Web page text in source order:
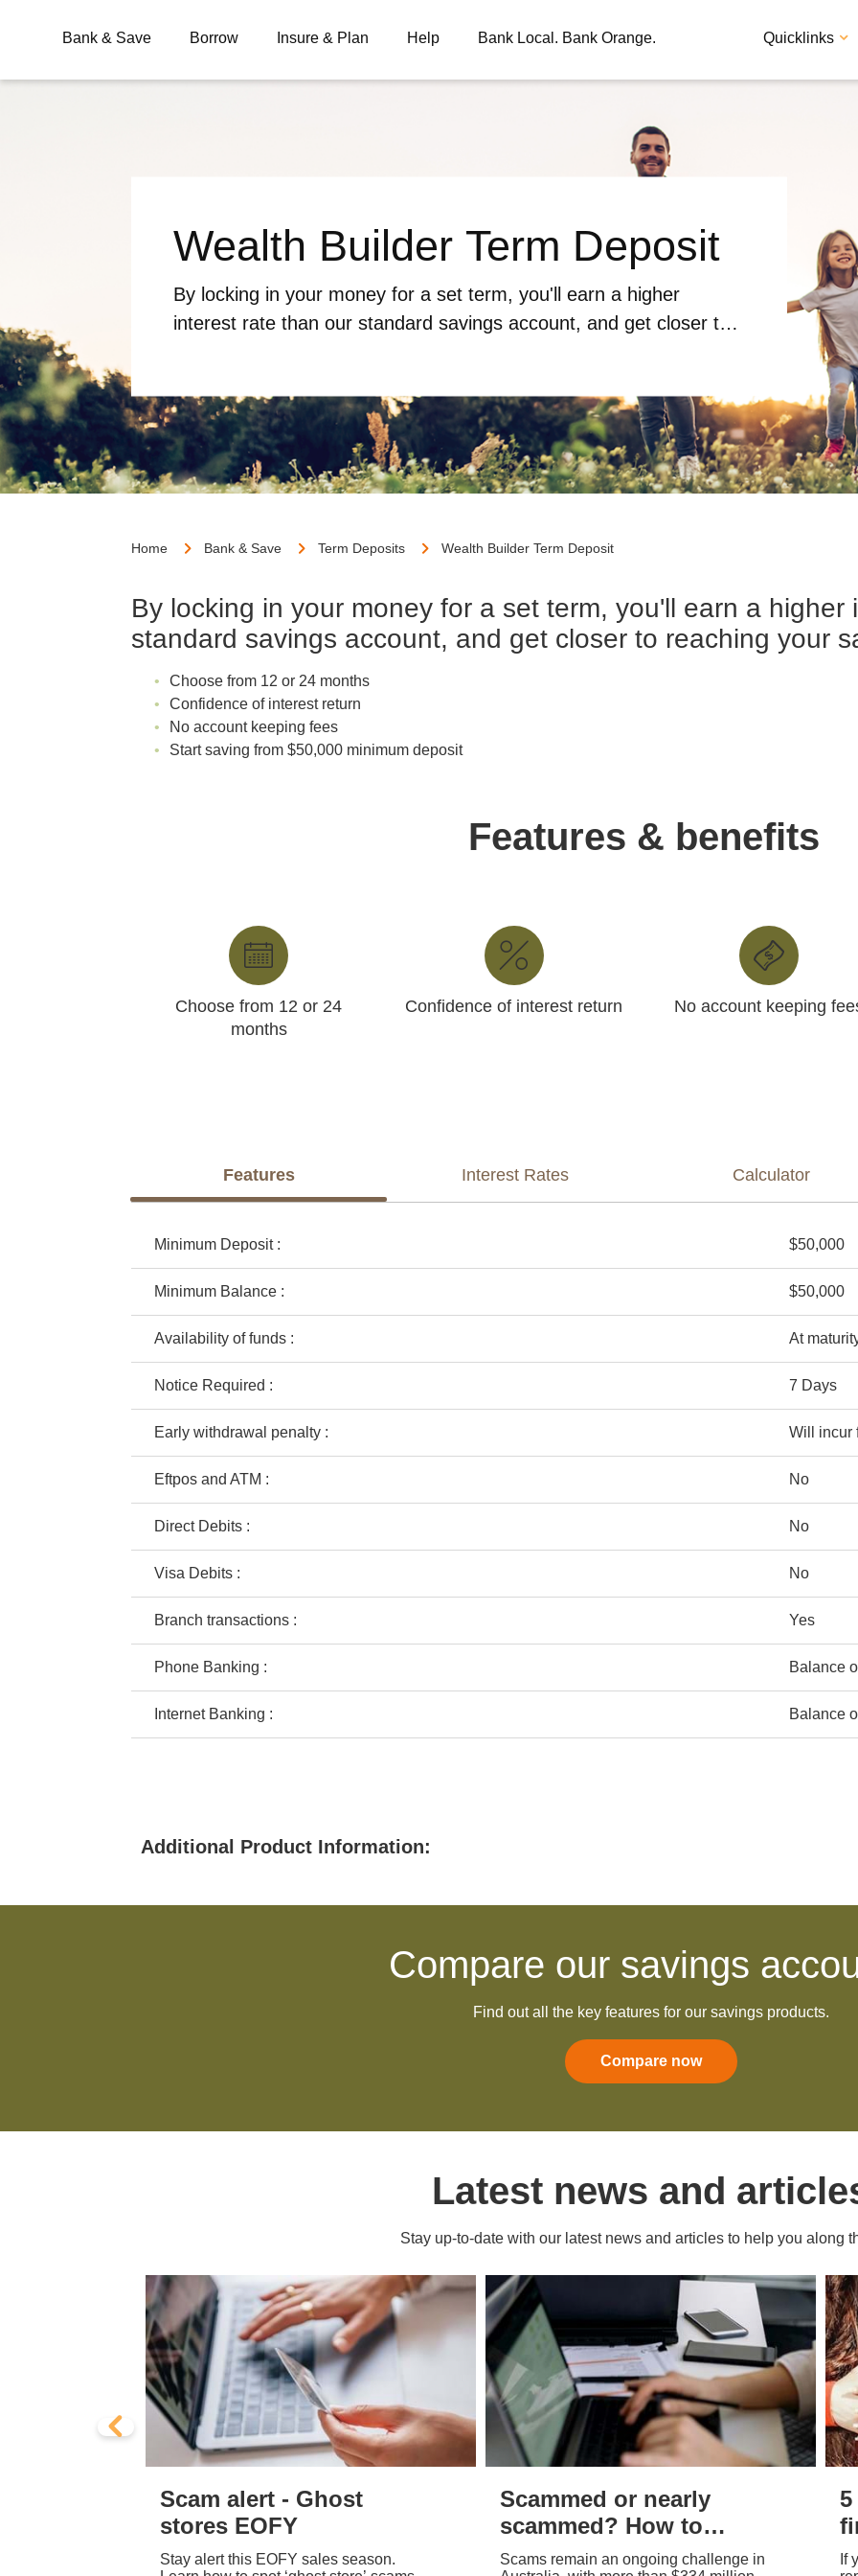
Bank & Save Borrow Insure & Plan Help Bank Local. Bank Orange. Quicklinks
Common Searches
Wealth Builder Term Deposit
By locking in your money for a set term, you'll earn a higher
interest rate than our standard savings account, and get closer to
Home Bank & Save Term Deposits Wealth Builder Term Deposit
By locking in your money for a set term, you'll earn a higher
standard savings account, and get closer to reaching your
Choose from 12 or 24 months
Confidence of interest return
No account keeping fees
Start saving from $50,000 minimum deposit
Features & benefits
Choose from 12 or 24
months
Confidence of interest return No account keeping
Features Interest Rates Calculator
Minimum Deposit : $50,000
Minimum Balance : $50,000
Availability of funds : At
Notice Required : 7 Days
Early withdrawal penalty : Will incur
Eftpos and ATM : No
Direct Debits : No
Visa Debits : No
Branch transactions : Yes
Phone Banking : Balance
Internet Banking : Balance
Additional Product Information:
Compare our savings
Find out all the key features for our savings products.
Compare now
Latest news and
Stay up-to-date with our latest news and articles to help you along
Scam alert - Ghost
stores EOFY
Stay alert this EOFY sales season.
Scammed or nearly
scammed? How to
report – and why it
Scams remain an ongoing challenge in
If